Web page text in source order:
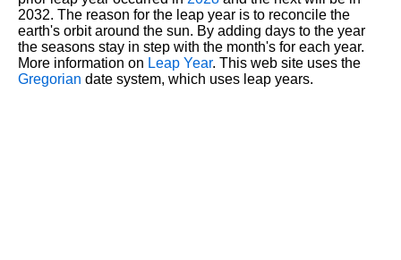
2032. The reason for the leap year is to reconcile the
earth's orbit around the sun. By adding days to the year
the seasons stay in step with the month's for each year.
More information on Leap Year. This web site uses the
Gregorian date system, which uses leap years.